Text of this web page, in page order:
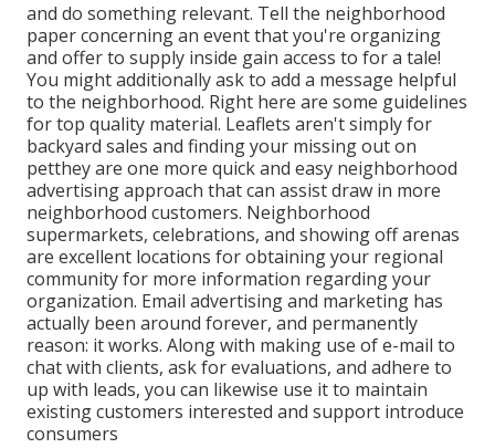
and do something relevant. Tell the neighborhood
paper concerning an event that you're organizing
and offer to supply inside gain access to for a tale!
You might additionally ask to add a message helpful
to the neighborhood. Right here are some guidelines
for top quality material. Leaflets aren't simply for
backyard sales and finding your missing out on
petthey are one more quick and easy neighborhood
advertising approach that can assist draw in more
neighborhood customers. Neighborhood
supermarkets, celebrations, and showing off arenas
are excellent locations for obtaining your regional
community for more information regarding your
organization. Email advertising and marketing has
actually been around forever, and permanently
reason: it works. Along with making use of e-mail to
chat with clients, ask for evaluations, and adhere to
up with leads, you can likewise use it to maintain
existing customers interested and support introduce
consumers